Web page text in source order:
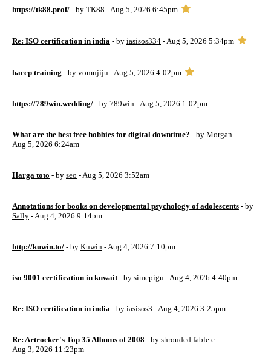
https://tk88.prof/ - by TK88 - Aug 5, 2026 6:45pm
Re: ISO certification in india - by iasisos334 - Aug 5, 2026 5:34pm
haccp training - by vomujiju - Aug 5, 2026 4:02pm
https://789win.wedding/ - by 789win - Aug 5, 2026 1:02pm
What are the best free hobbies for digital downtime? - by Morgan -
Aug 5, 2026 6:24am
Harga toto - by seo - Aug 5, 2026 3:52am
Annotations for books on developmental psychology of adolescents - by
Sally - Aug 4, 2026 9:14pm
http://kuwin.to/ - by Kuwin - Aug 4, 2026 7:10pm
iso 9001 certification in kuwait - by simepigu - Aug 4, 2026 4:40pm
Re: ISO certification in india - by iasisos3 - Aug 4, 2026 3:25pm
Re: Artrocker's Top 35 Albums of 2008 - by shrouded fable e... -
Aug 3, 2026 11:23pm